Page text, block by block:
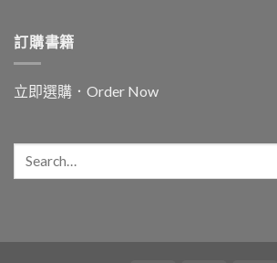
中
the
Horse
Chinese
New
Catholic
Context〉
中
訂購書籍
立即選購．Order Now